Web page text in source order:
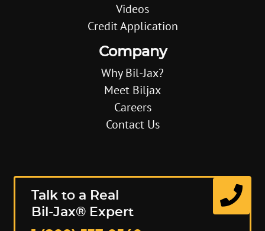
Videos
Credit Application
Company
Why Bil-Jax?
Meet Biljax
Careers
Contact Us
Talk to a Real
Bil-Jax® Expert